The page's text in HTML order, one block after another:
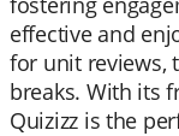
effective and
for unit reviews,
breaks. With its
Quizizz is the